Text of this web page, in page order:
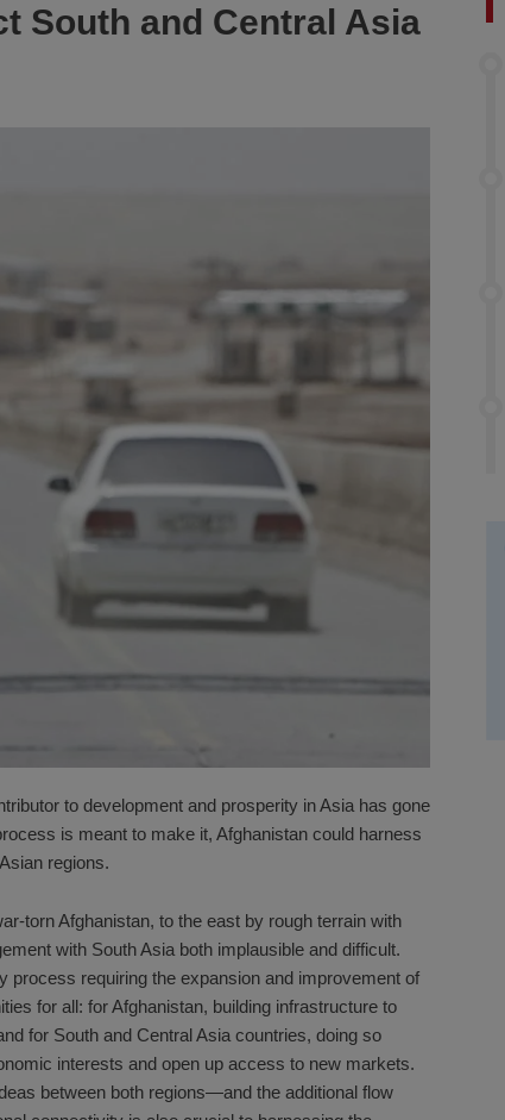
South and Central Asia
to development and prosperity in Asia has gone
is meant to make it, Afghanistan could harness
regions.
torn Afghanistan, to the east by rough terrain with
with South Asia both implausible and difficult.
process requiring the expansion and improvement of
for all: for Afghanistan, building infrastructure to
for South and Central Asia countries, doing so
interests and open up access to new markets.
between both regions—and the additional flow